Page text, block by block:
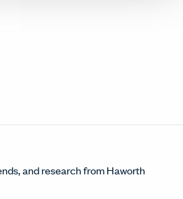
and research from Haworth